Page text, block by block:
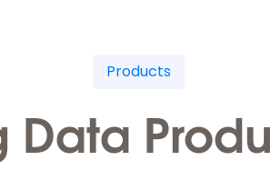
Products
Data